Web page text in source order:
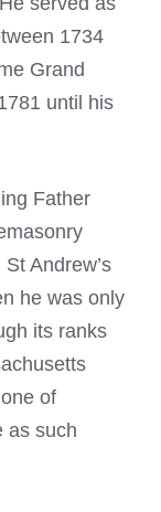
1734
Grand
until his
Father
Andrew’s
he was only
its ranks
of
as such